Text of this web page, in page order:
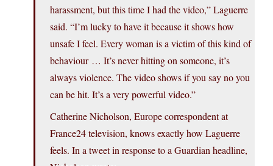
harassment, but this time I had the video,” Laguerre
said. “I’m lucky to have it because it shows how
unsafe I feel. Every woman is a victim of this kind of
behaviour … It’s never hitting on someone, it’s
always violence. The video shows if you say no you
can be hit. It’s a very powerful video.”
Catherine Nicholson, Europe correspondent at
France24 television, knows exactly how Laguerre
feels. In a tweet in response to a Guardian headline,